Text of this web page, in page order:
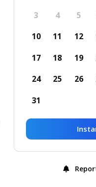
3
4 5
10
11 12
17
18 19
24
25 26
31